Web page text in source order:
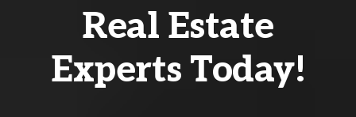
Real Estate
Experts Today!